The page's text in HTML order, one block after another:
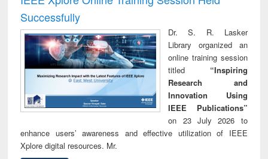
Successfully
Dr. S. R. Lasker
Library organized an
online training session
titled “Inspiring
Research and
Innovation Using
IEEE Publications”
on 23 July 2026 to
enhance users’ awareness and effective utilization of IEEE
Xplore digital resources. Mr.